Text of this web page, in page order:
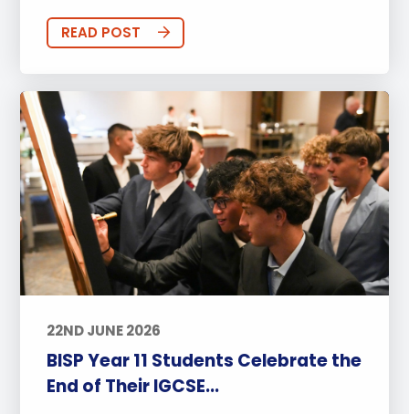
READ POST
22ND JUNE 2026
BISP Year 11 Students Celebrate the
End of Their IGCSE...